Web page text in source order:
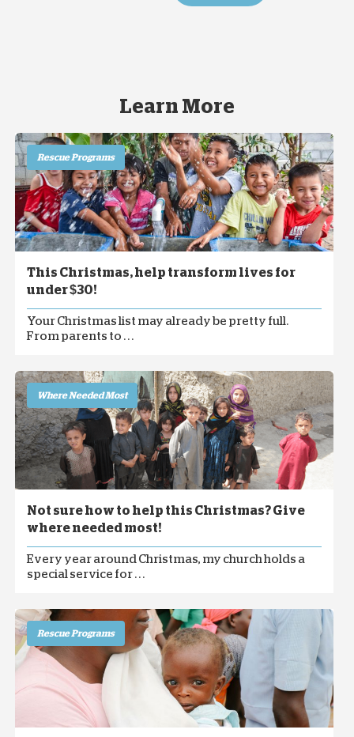
Learn More
Rescue Programs
This Christmas, help transform lives for
under $30!
Your Christmas list may already be pretty full.
From parents to . . .
Where Needed Most
Not sure how to help this Christmas? Give
where needed most!
Every year around Christmas, my church holds a
special service for . . .
Rescue Programs